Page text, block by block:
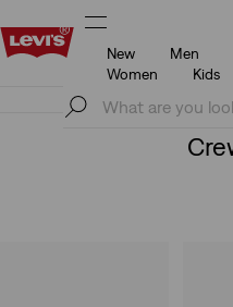
Klarna: Buy
New
Men
Women
Kids
Klarna: Buy